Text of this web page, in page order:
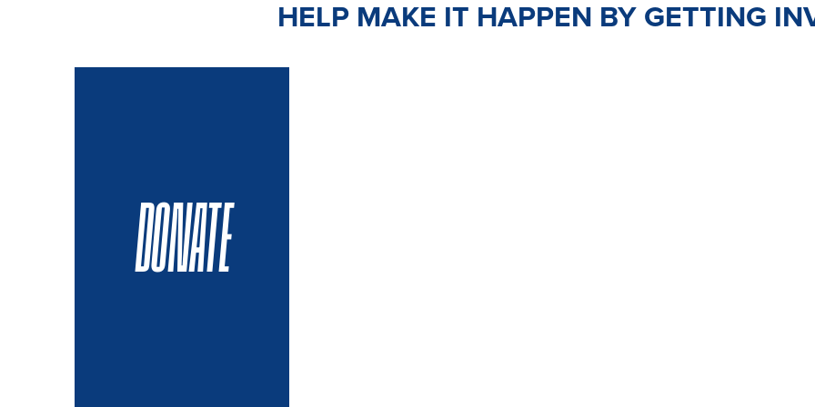
HELP MAKE IT HAPPEN BY GETTING
DONATE